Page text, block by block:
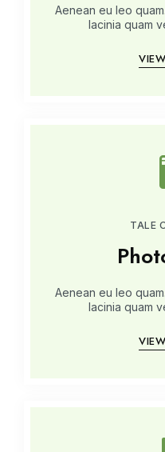
Aenean eu leo
lacinia quam
TALE
Aenean eu leo
lacinia quam